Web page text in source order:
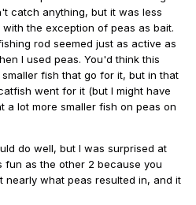
catch anything, but it was less
the exception of peas as bait.
rod seemed just as active as
I used peas. You'd think this
fish that go for it, but in that
went for it (but I might have
a lot more smaller fish on peas on
do well, but I was surprised at
fun as the other 2 because you
nearly what peas resulted in, and it